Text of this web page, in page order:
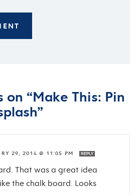
on “Make This: Pin
29, 2014 @ 11:05 PM REPLY
That was a great idea
the chalk board. Looks